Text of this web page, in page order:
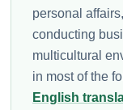
personal
conducting
multicultural
in most of the
English